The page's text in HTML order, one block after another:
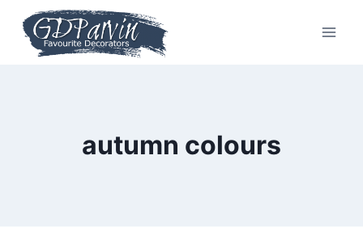
content
autumn colours